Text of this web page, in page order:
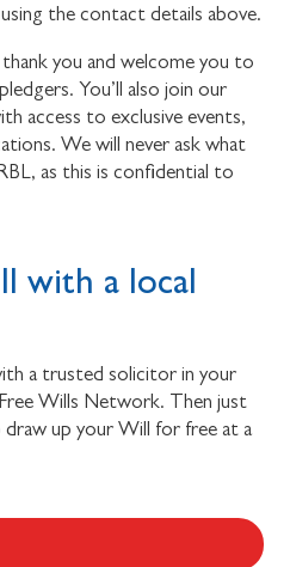
the contact details above.
you and welcome you to
You’ll also join our
access to exclusive events,
We will never ask what
as this is confidential to
with a local
a trusted solicitor in your
Wills Network. Then just
up your Will for free at a